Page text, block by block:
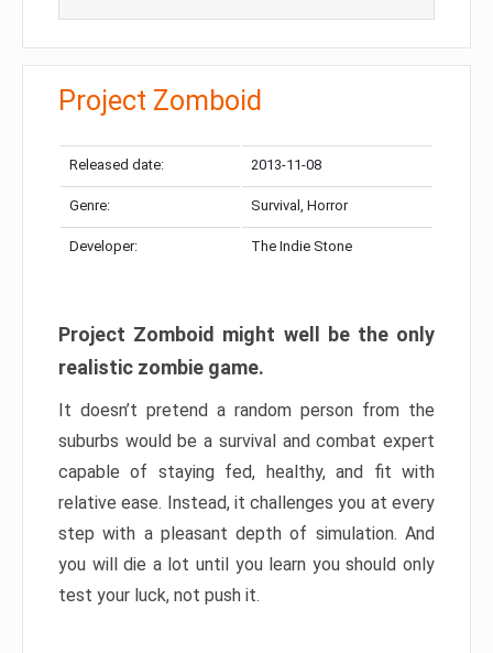
Project Zomboid
Released date: 2013-11-08
Genre: Survival, Horror
Developer: The Indie Stone
Project Zomboid might well be the only
realistic zombie game.
It doesn’t pretend a random person from the
suburbs would be a survival and combat expert
capable of staying fed, healthy, and fit with
relative ease. Instead, it challenges you at every
step with a pleasant depth of simulation. And
you will die a lot until you learn you should only
test your luck, not push it.